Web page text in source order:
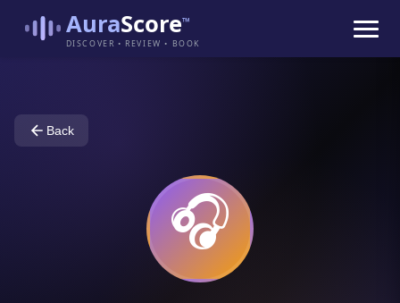
AuraScore™
DISCOVER • REVIEW • BOOK
Back
🎧